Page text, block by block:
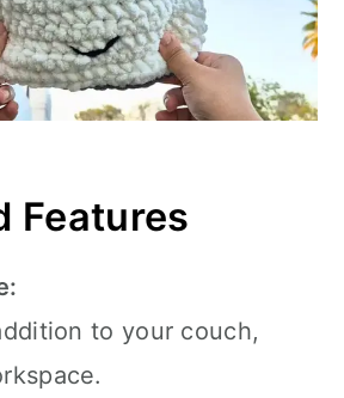
Features
to your couch,